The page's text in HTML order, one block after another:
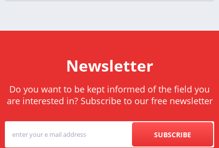
Newsletter
Do you want to be kept informed of the field you
are interested in? Subscribe to our free newsletter
SUBSCRIBE